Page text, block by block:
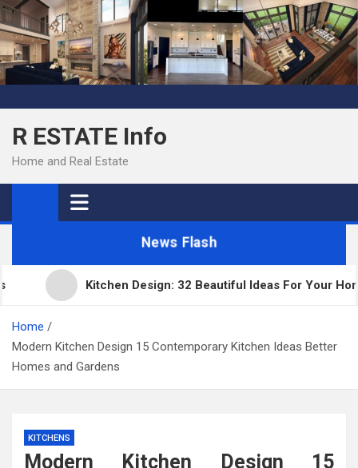
Skip
to
content
R ESTATE Info
Home and Real Estate
News Flash
Kitchen Design: 32 Beautiful Ideas For Your Home
Home
Modern Kitchen Design 15 Contemporary Kitchen Ideas Better
Homes and Gardens
KITCHENS
Modern Kitchen Design 15